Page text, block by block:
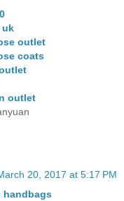
uk
outlet
coats
outlet
20, 2017 at 5:17 PM
handbags